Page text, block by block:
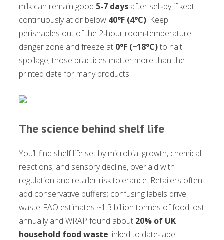
milk can remain good 5-7 days after sell‑by if kept
continuously at or below 40°F (4°C). Keep
perishables out of the 2‑hour room‑temperature
danger zone and freeze at 0°F (−18°C)to halt
spoilage; those practices matter more than the
printed date for many products.
The science behind shelf life
You’ll find shelf life set by microbial growth, chemical
reactions, and sensory decline, overlaid with
regulation and retailer risk tolerance. Retailers often
add conservative buffers; confusing labels drive
waste-FAO estimates ~1.3 billion tonnes of food lost
annually and WRAP found about 20% of UK
household food waste linked to date‑label